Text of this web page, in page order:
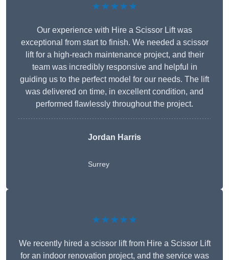
★★★★★
Our experience with Hire a Scissor Lift was
exceptional from start to finish. We needed a scissor
lift for a high-reach maintenance project, and their
team was incredibly responsive and helpful in
guiding us to the perfect model for our needs. The lift
was delivered on time, in excellent condition, and
performed flawlessly throughout the project.
Jordan Harris
Surrey
★★★★★
We recently hired a scissor lift from Hire a Scissor Lift
for an indoor renovation project, and the service was